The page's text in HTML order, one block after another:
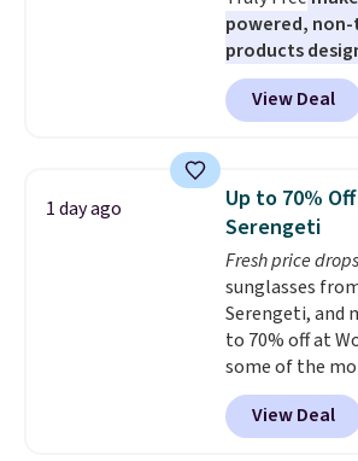
brewers. Be
time purchase"
these packs to
you want to set
powered,
products
the harsh
conventional
home cleaning
technology
tough stains
dyes, synthetic
optical
phosphates, or
and it's safe for
babies, and
refillable jug
single-use
every order.
View Deal
1 day ago
Up to 70%
Serengeti
Fresh price
sunglasses
Serengeti, and
to 70% off at
some of the
selling fast! A
pictured pair of
Sunglasses.
View Deal